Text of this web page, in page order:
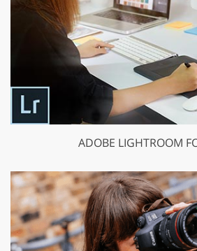
ADOBE LIGHTROOM